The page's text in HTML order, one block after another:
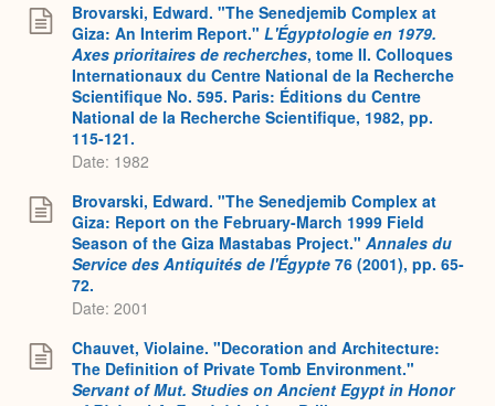
Brovarski, Edward. "The Senedjemib Complex at
Giza: An Interim Report." L'Égyptologie en 1979.
Axes prioritaires de recherches, tome II. Colloques
Internationaux du Centre National de la Recherche
Scientifique No. 595. Paris: Éditions du Centre
National de la Recherche Scientifique, 1982, pp.
115-121.
Date: 1982
Brovarski, Edward. "The Senedjemib Complex at
Giza: Report on the February-March 1999 Field
Season of the Giza Mastabas Project." Annales du
Service des Antiquités de l'Égypte 76 (2001), pp. 65-
72.
Date: 2001
Chauvet, Violaine. "Decoration and Architecture:
The Definition of Private Tomb Environment."
Servant of Mut. Studies on Ancient Egypt in Honor